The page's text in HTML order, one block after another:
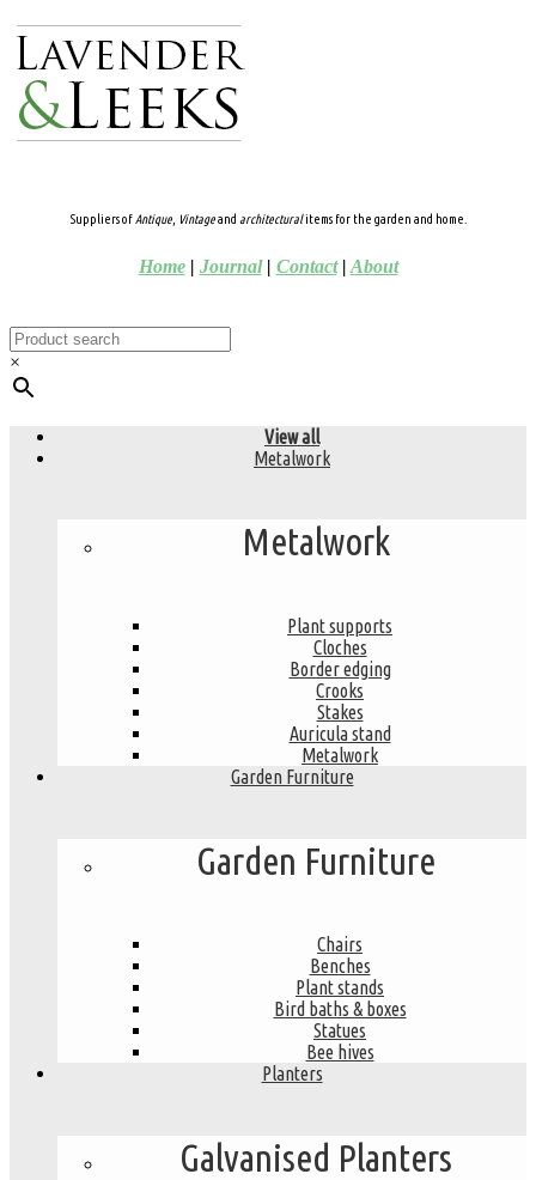
Suppliers ofAntique, Vintageand architecturalitems for the garden and home.
Home| Journal| Contact| About
×
View all
Metalwork
Metalwork
Plant supports
Cloches
Border edging
Crooks
Stakes
Auricula stand
Metalwork
Garden Furniture
Garden Furniture
Chairs
Benches
Plant stands
Bird baths & boxes
Statues
Bee hives
Planters
Galvanised Planters